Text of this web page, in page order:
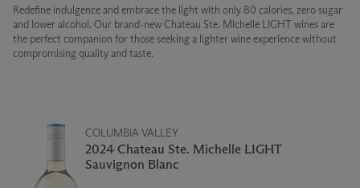
Redefine indulgence and embrace the light with only 80 calories, zero sugar
and lower alcohol. Our brand-new Chateau Ste. Michelle LIGHT wines are
the perfect companion for those seeking a lighter wine experience without
compromising quality and taste.
COLUMBIA VALLEY
2024 Chateau Ste. Michelle LIGHT
Sauvignon Blanc